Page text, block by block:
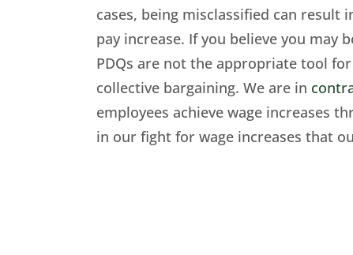
cases, being misclassified can result
pay increase. If you believe you may
PDQs are not the appropriate tool
collective bargaining. We are in
employees achieve wage increases
in our fight for wage increases that